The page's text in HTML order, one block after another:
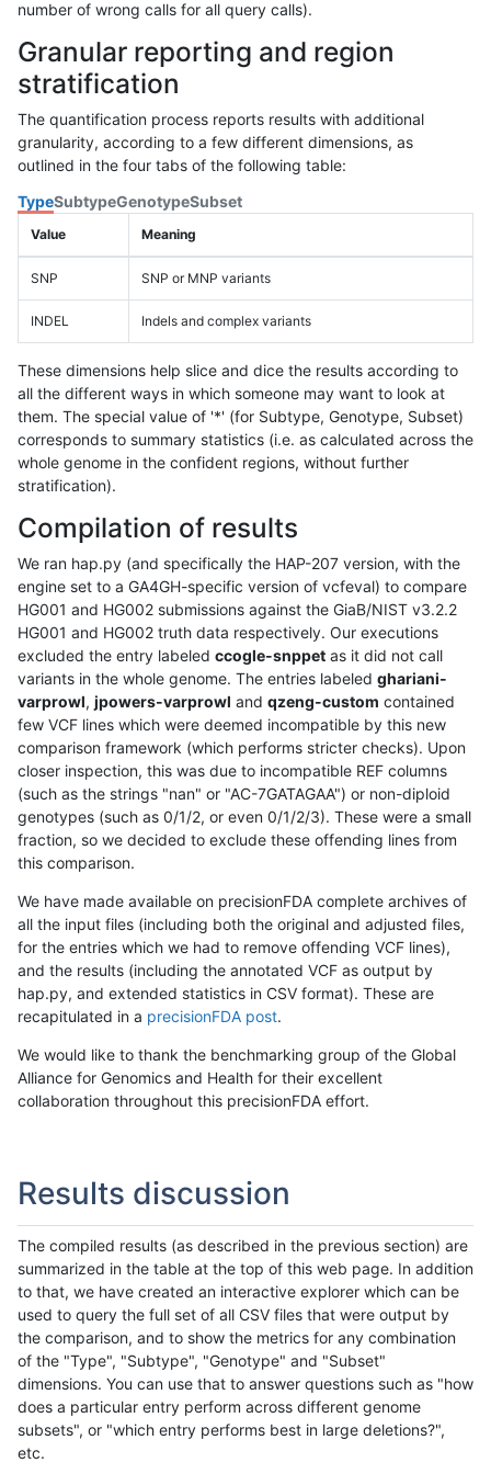
number of wrong calls for all query calls).
Granular reporting and region
stratification
The quantification process reports results with additional
granularity, according to a few different dimensions, as
outlined in the four tabs of the following table:
TypeSubtypeGenotypeSubset
Value Meaning
SNP SNP or MNP variants
INDEL Indels and complex variants
These dimensions help slice and dice the results according to
all the different ways in which someone may want to look at
them. The special value of '*' (for Subtype, Genotype, Subset)
corresponds to summary statistics (i.e. as calculated across the
whole genome in the confident regions, without further
stratification).
Compilation of results
We ran hap.py (and specifically the HAP-207 version, with the
engine set to a GA4GH-specific version of vcfeval) to compare
HG001 and HG002 submissions against the GiaB/NIST v3.2.2
HG001 and HG002 truth data respectively. Our executions
excluded the entry labeled ccogle-snppet as it did not call
variants in the whole genome. The entries labeled ghariani-
varprowl, jpowers-varprowl and qzeng-custom contained
few VCF lines which were deemed incompatible by this new
comparison framework (which performs stricter checks). Upon
closer inspection, this was due to incompatible REF columns
(such as the strings "nan" or "AC-7GATAGAA") or non-diploid
genotypes (such as 0/1/2, or even 0/1/2/3). These were a small
fraction, so we decided to exclude these offending lines from
this comparison.
We have made available on precisionFDA complete archives of
all the input files (including both the original and adjusted files,
for the entries which we had to remove offending VCF lines),
and the results (including the annotated VCF as output by
hap.py, and extended statistics in CSV format). These are
recapitulated in a precisionFDA post.
We would like to thank the benchmarking group of the Global
Alliance for Genomics and Health for their excellent
collaboration throughout this precisionFDA effort.
Results discussion
The compiled results (as described in the previous section) are
summarized in the table at the top of this web page. In addition
to that, we have created an interactive explorer which can be
used to query the full set of all CSV files that were output by
the comparison, and to show the metrics for any combination
of the "Type", "Subtype", "Genotype" and "Subset"
dimensions. You can use that to answer questions such as "how
does a particular entry perform across different genome
subsets", or "which entry performs best in large deletions?",
etc.